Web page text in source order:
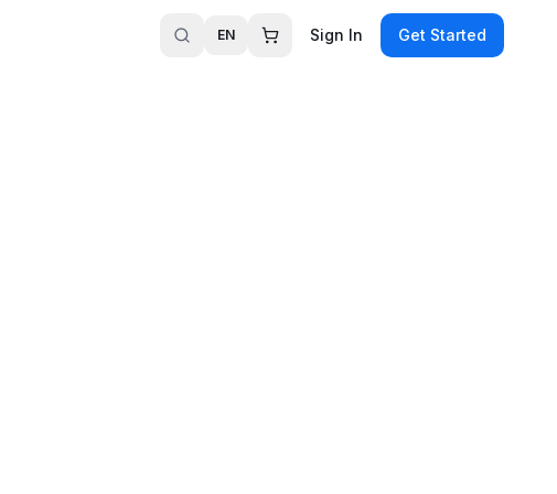
EN Sign In Get Started